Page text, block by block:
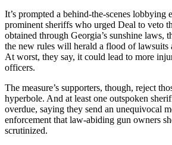
It’s prompted a behind-the-scenes lobbying
prominent sheriffs who urged Deal to veto
obtained through Georgia’s sunshine laws,
the new rules will herald a flood of lawsuits
At worst, they say, it could lead to more
officers.
The measure’s supporters, though, reject
hyperbole. And at least one outspoken
overdue, saying they send an unequivocal
enforcement that law-abiding gun owners
scrutinized.